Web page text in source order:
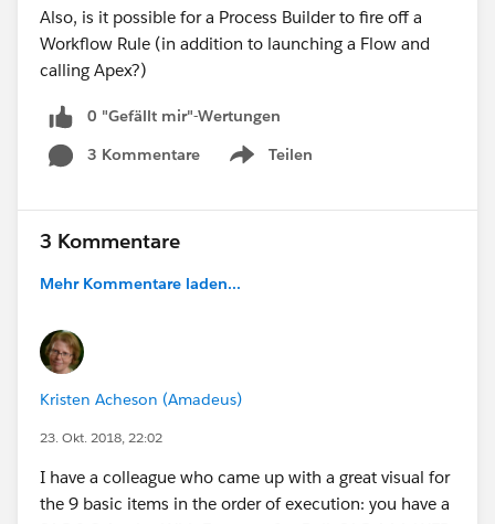
Also, is it possible for a Process Builder to fire off a
Workflow Rule (in addition to launching a Flow and
calling Apex?)
0 "Gefällt mir"-Wertungen
3 Kommentare
Teilen
Show menu
3 Kommentare
Mehr Kommentare laden...
Kristen Acheson (Amadeus)
23. Okt. 2018, 22:02
I have a colleague who came up with a great visual for
the 9 basic items in the order of execution: you have a